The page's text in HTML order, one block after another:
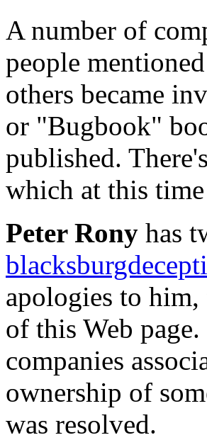
A number of
people
others became
or "Bugbook"
published.
which at this
Peter Rony has
apologies to
of this Web
companies
ownership of
was resolved.